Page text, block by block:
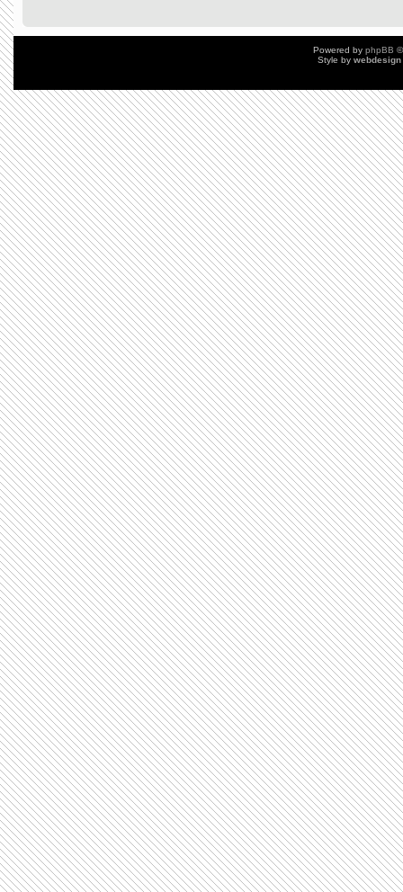
Powered by phpBB
Style by webdesign